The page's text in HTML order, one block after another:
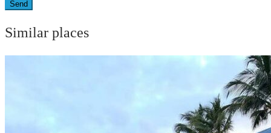
Send
Similar places